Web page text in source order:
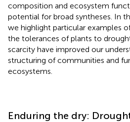
composition and ecosystem
potential for broad syntheses. In
we highlight particular examples
the tolerances of plants to
scarcity have improved our
structuring of communities and
ecosystems.
Enduring the dry: